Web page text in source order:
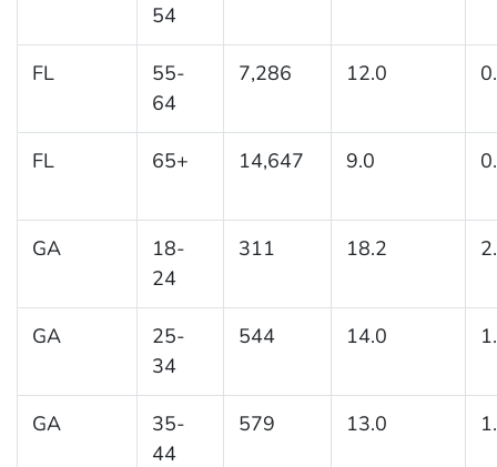
54
FL
55-
64
7,286 12.0
FL 65+ 14,647 9.0
GA
18-
24
311 18.2
GA
25-
34
544 14.0
GA
35-
44
579 13.0